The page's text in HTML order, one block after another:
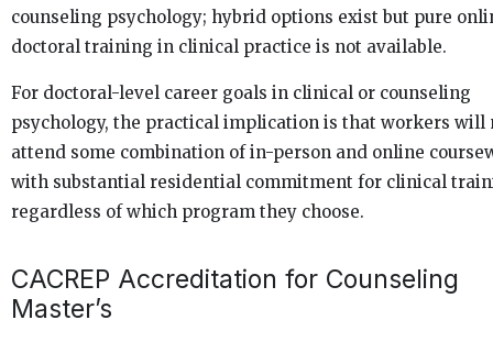
counseling psychology; hybrid options exist but pure
doctoral training in clinical practice is not available.
For doctoral-level career goals in clinical or counseling
psychology, the practical implication is that workers will
attend some combination of in-person and online
with substantial residential commitment for clinical
regardless of which program they choose.
CACREP Accreditation for Counseling
Master’s